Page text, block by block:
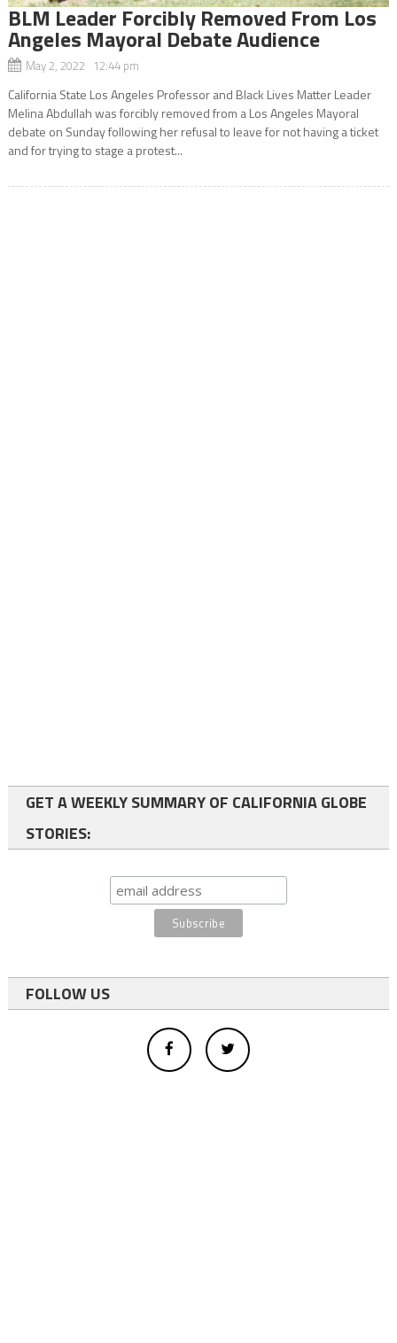
BLM Leader Forcibly Removed From Los
Angeles Mayoral Debate Audience
May 2, 2022 12:44 pm
California State Los Angeles Professor and Black Lives Matter Leader
Melina Abdullah was forcibly removed from a Los Angeles Mayoral
debate on Sunday following her refusal to leave for not having a ticket
and for trying to stage a protest...
GET A WEEKLY SUMMARY OF CALIFORNIA GLOBE
STORIES:
FOLLOW US